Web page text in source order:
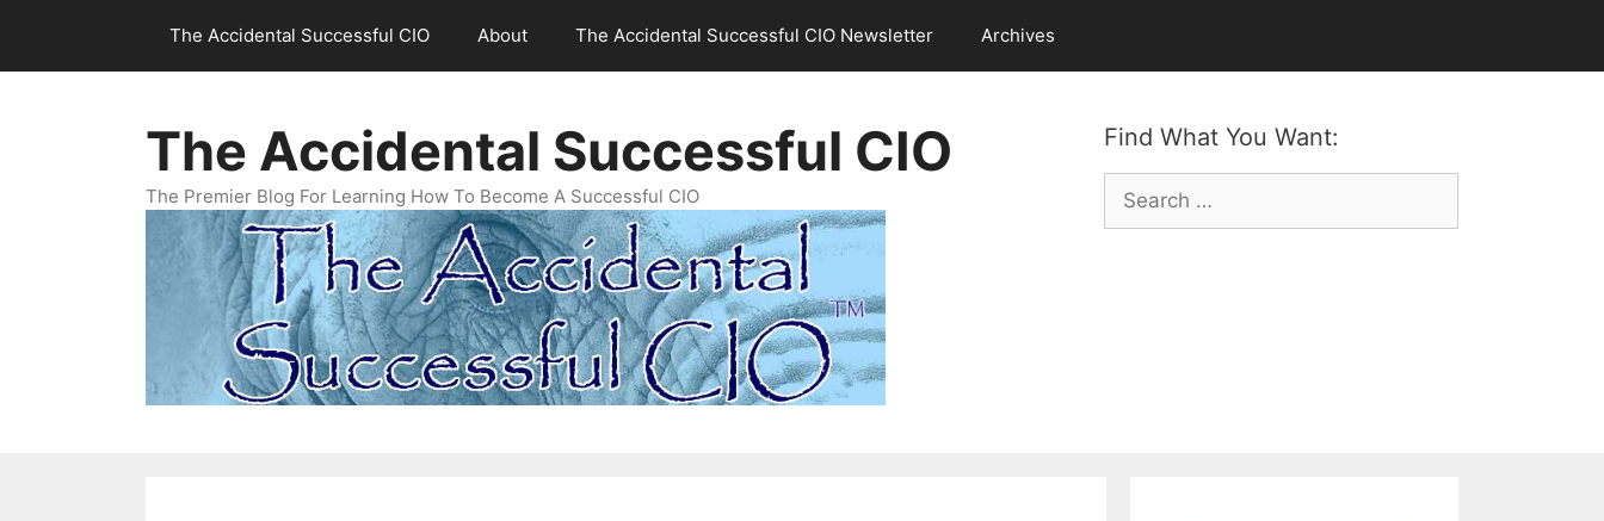
content
The Accidental Successful CIO About The Accidental Successful CIO Newsletter Archives
Find What You Want:
Search
for:
The Accidental Successful CIO
The Premier Blog For Learning How To Become A Successful CIO